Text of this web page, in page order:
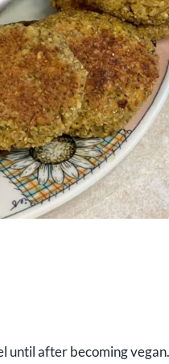
until after becoming